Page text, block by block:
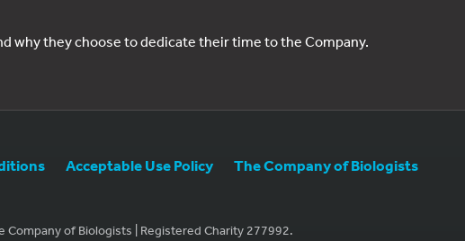
why they choose to dedicate their time to the Company.
Acceptable Use Policy The Company of Biologists
Company of Biologists | Registered Charity 277992.